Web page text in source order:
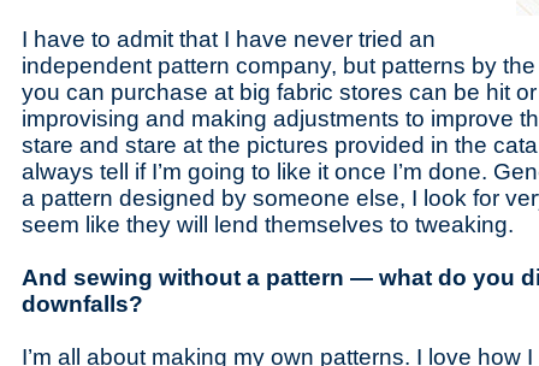
I have to admit that I have never tried an
independent pattern company, but patterns by
you can purchase at big fabric stores can be hit
improvising and making adjustments to improve
stare and stare at the pictures provided in the
always tell if I’m going to like it once I’m done.
a pattern designed by someone else, I look for
seem like they will lend themselves to tweaking.
And sewing without a pattern — what do you
downfalls?
I’m all about making my own patterns. I love how